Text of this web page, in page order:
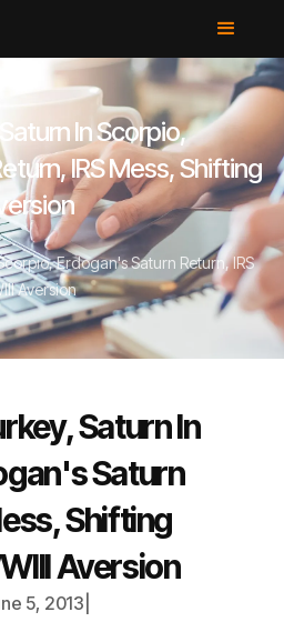
In Scorpio,
IRS Mess, Shifting
Erdogan's Saturn Return, IRS
Aversion
Saturn In
Saturn
Shifting
Aversion
5, 2013